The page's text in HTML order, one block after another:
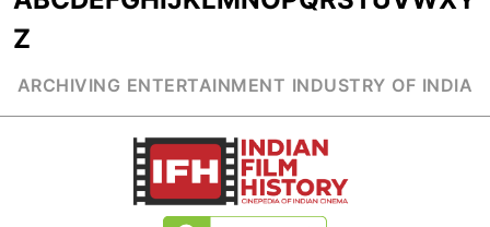
Z
ARCHIVING ENTERTAINMENT INDUSTRY OF INDIA